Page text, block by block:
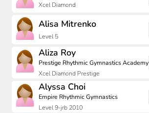
Xcel Diamond
Alisa Mitrenko
Level 5
Aliza Roy
Prestige Rhythmic Gymnastics Academy
Xcel Diamond Prestige
Alyssa Choi
Empire Rhythmic Gymnastics
Level 9-jrb 2010